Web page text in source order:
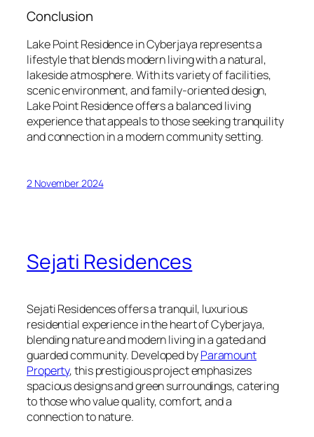
Conclusion
Lake Point Residence in Cyberjaya represents a
lifestyle that blends modern living with a natural,
lakeside atmosphere. With its variety of facilities,
scenic environment, and family-oriented design,
Lake Point Residence offers a balanced living
experience that appeals to those seeking tranquility
and connection in a modern community setting.
2 November 2024
Sejati Residences
Sejati Residences offers a tranquil, luxurious
residential experience in the heart of Cyberjaya,
blending nature and modern living in a gated and
guarded community. Developed byParamount
Property, this prestigious project emphasizes
spacious designs and green surroundings, catering
to those who value quality, comfort, and a
connection to nature.